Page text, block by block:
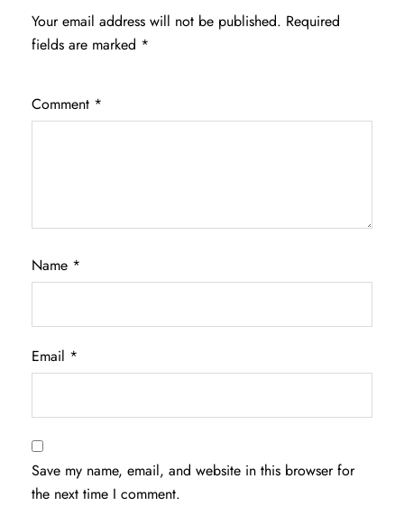
Your email address will not be published. Required
fields are marked *
Comment *
Name *
Email *
Save my name, email, and website in this browser for
the next time I comment.